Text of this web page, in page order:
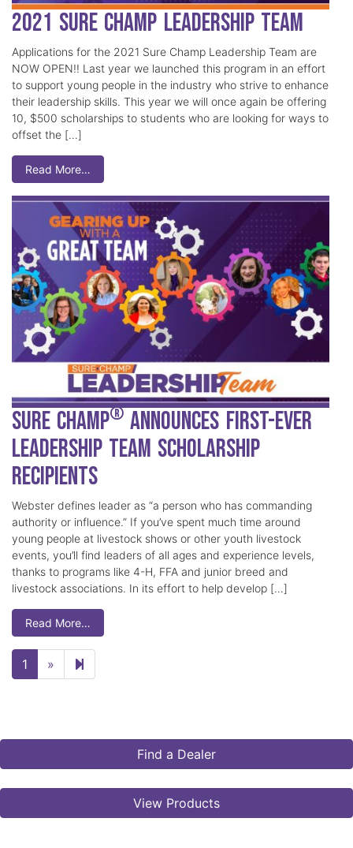
2021 Sure Champ Leadership Team
Applications for the 2021 Sure Champ Leadership Team are
NOW OPEN!! Last year we launched this program in an effort
to support young people in the industry who strive to enhance
their leadership skills. This year we will once again be offering
10, $500 scholarships to students who are looking for ways to
offset the […]
Read More…
Sure Champ® Announces First-Ever
Leadership Team Scholarship
Recipients
Webster defines leader as “a person who has commanding
authority or influence.” If you’ve spent much time around
young people at livestock shows or other youth livestock
events, you’ll find leaders of all ages and experience levels,
thanks to programs like 4-H, FFA and junior breed and
livestock associations. In its effort to help develop […]
Read More…
1 » Next page
Find a Dealer
View Products